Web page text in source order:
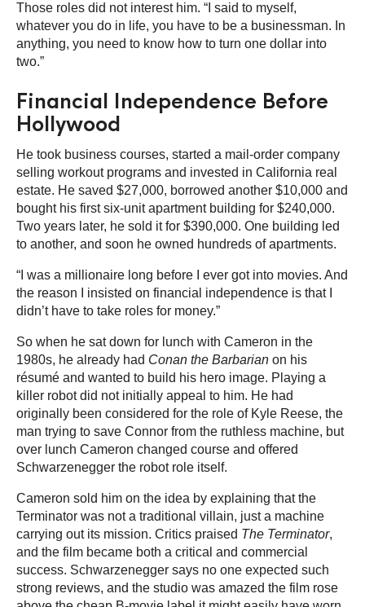
Those roles did not interest him. “I said to myself,
whatever you do in life, you have to be a businessman. In
anything, you need to know how to turn one dollar into
two.”
Financial Independence Before
Hollywood
He took business courses, started a mail-order company
selling workout programs and invested in California real
estate. He saved $27,000, borrowed another $10,000 and
bought his first six-unit apartment building for $240,000.
Two years later, he sold it for $390,000. One building led
to another, and soon he owned hundreds of apartments.
“I was a millionaire long before I ever got into movies. And
the reason I insisted on financial independence is that I
didn’t have to take roles for money.”
So when he sat down for lunch with Cameron in the
1980s, he already had Conan the Barbarian on his
résumé and wanted to build his hero image. Playing a
killer robot did not initially appeal to him. He had
originally been considered for the role of Kyle Reese, the
man trying to save Connor from the ruthless machine, but
over lunch Cameron changed course and offered
Schwarzenegger the robot role itself.
Cameron sold him on the idea by explaining that the
Terminator was not a traditional villain, just a machine
carrying out its mission. Critics praised The Terminator,
and the film became both a critical and commercial
success. Schwarzenegger says no one expected such
strong reviews, and the studio was amazed the film rose